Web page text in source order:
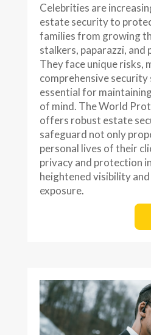
Celebrities are
estate security to
families from growing
stalkers, paparazzi, and
They face unique risks,
comprehensive security
essential for
of mind. The World
offers robust estate
safeguard not only
personal lives of their
privacy and protection
heightened visibility
exposure.